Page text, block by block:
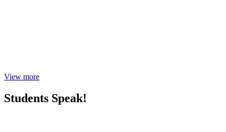
View more
Students Speak!